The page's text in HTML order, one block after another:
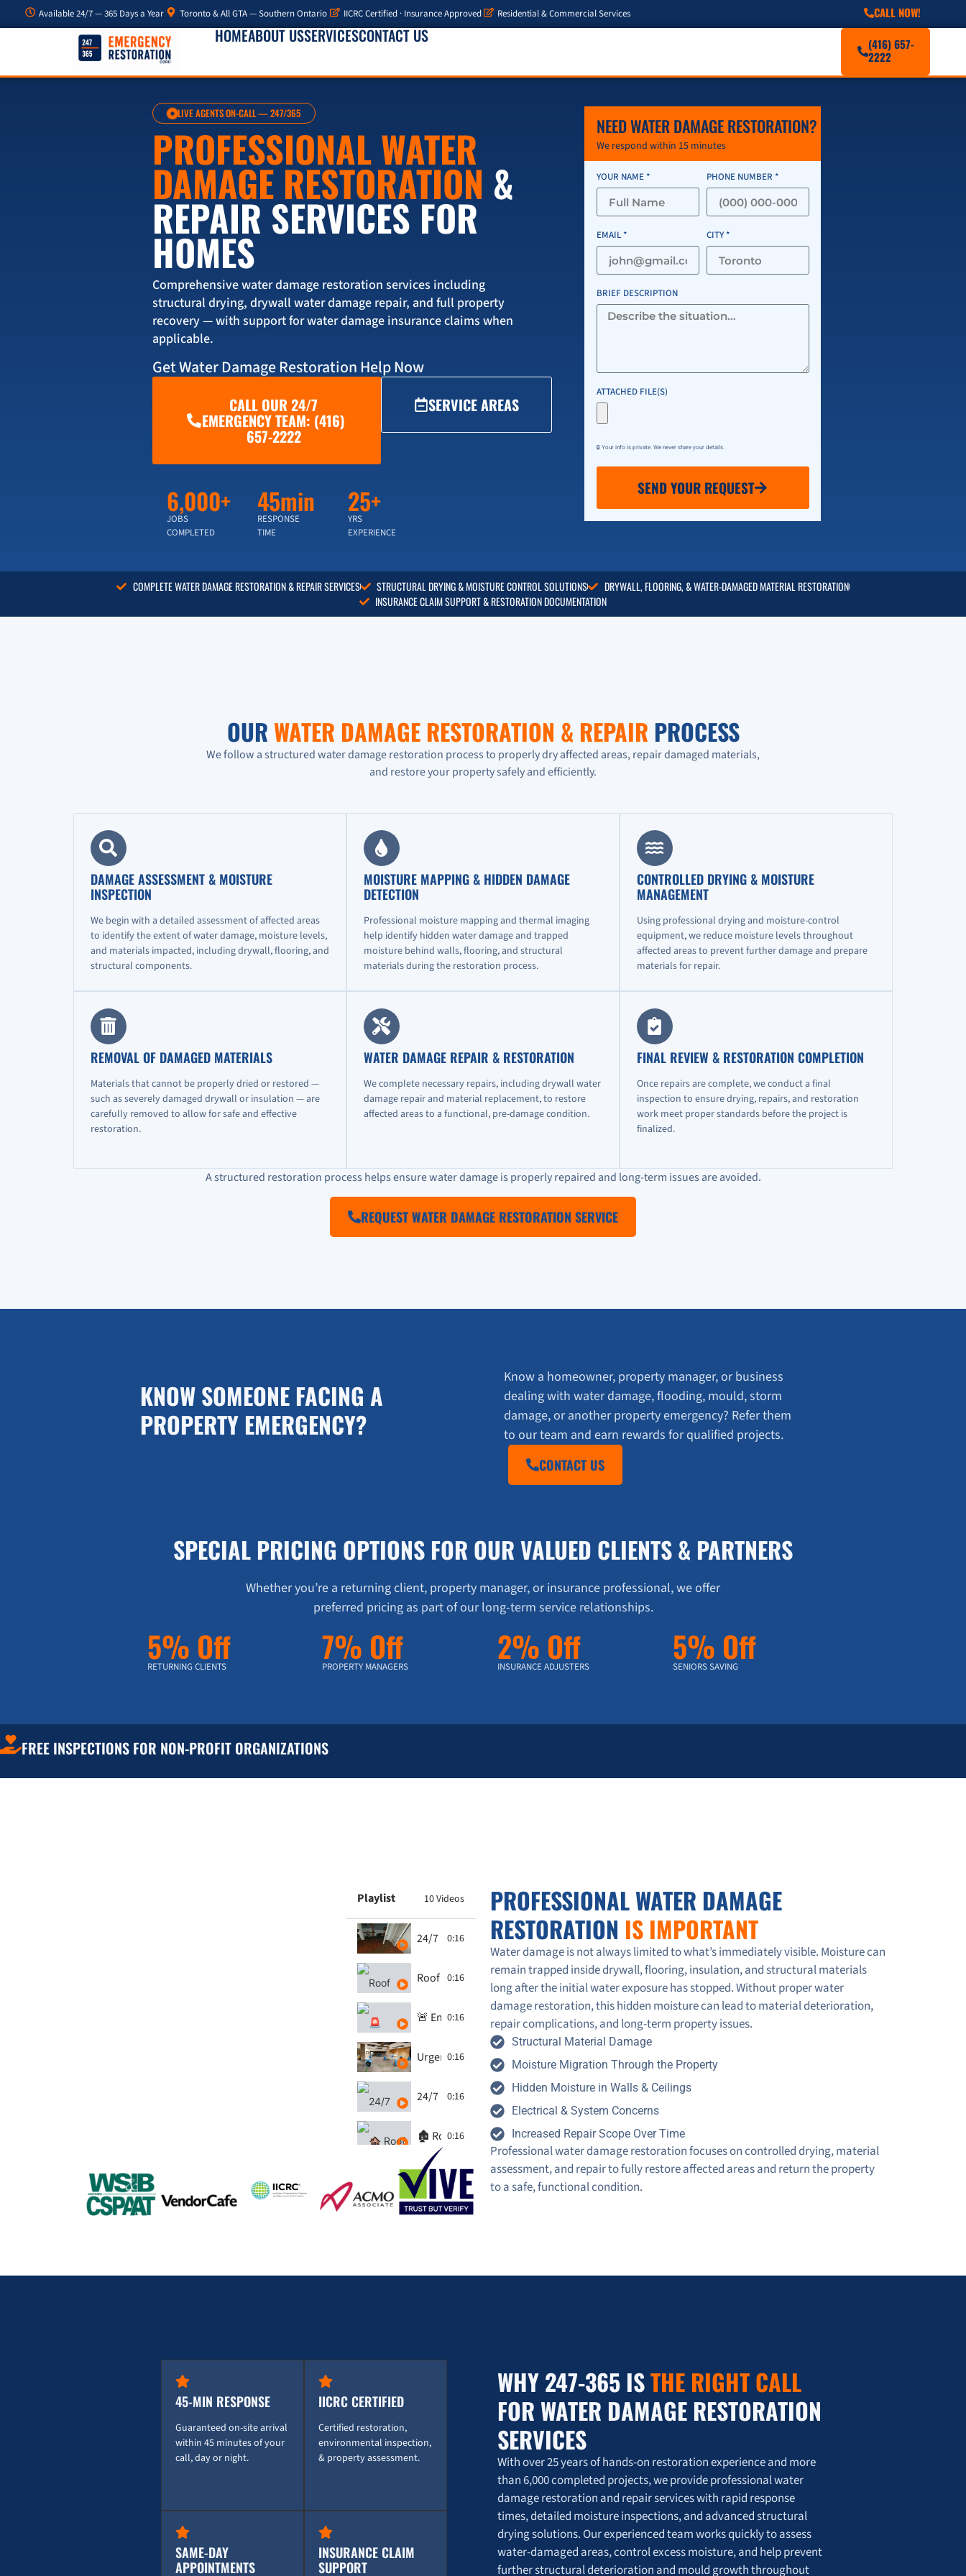
Available 24/7 — 365 Days a Year Toronto & All GTA — Southern Ontario IICRC Certified · Insurance Approved Residential & Commercial Services CALL NOW!
HOMEABOUT USSERVICESCONTACT US
(416) 657-
2222
LIVE AGENTS ON-CALL — 247/365
PROFESSIONAL WATER
DAMAGE RESTORATION &
REPAIR SERVICES FOR
HOMES
Comprehensive water damage restoration services including
structural drying, drywall water damage repair, and full property
recovery — with support for water damage insurance claims when
applicable.
Get Water Damage Restoration Help Now
CALL OUR 24/7
EMERGENCY TEAM: (416)
657-2222
SERVICE AREAS
6,000+
JOBS
COMPLETED
45min
RESPONSE
TIME
25+
YRS
EXPERIENCE
NEED WATER DAMAGE RESTORATION?
We respond within 15 minutes
YOUR NAME * PHONE NUMBER *
EMAIL * CITY *
BRIEF DESCRIPTION
ATTACHED FILE(S)
🔒 Your info is private. We never share your details.
SEND YOUR REQUEST
COMPLETE WATER DAMAGE RESTORATION & REPAIR SERVICES STRUCTURAL DRYING & MOISTURE CONTROL SOLUTIONS
DRYWALL, FLOORING, & WATER-DAMAGED MATERIAL RESTORATION
INSURANCE CLAIM SUPPORT & RESTORATION DOCUMENTATION
OUR WATER DAMAGE RESTORATION & REPAIR PROCESS
We follow a structured water damage restoration process to properly dry affected areas, repair damaged materials,
and restore your property safely and efficiently.
DAMAGE ASSESSMENT & MOISTURE
INSPECTION
We begin with a detailed assessment of affected areas
to identify the extent of water damage, moisture levels,
and materials impacted, including drywall, flooring, and
structural components.
MOISTURE MAPPING & HIDDEN DAMAGE
DETECTION
Professional moisture mapping and thermal imaging
help identify hidden water damage and trapped
moisture behind walls, flooring, and structural
materials during the restoration process.
CONTROLLED DRYING & MOISTURE
MANAGEMENT
Using professional drying and moisture-control
equipment, we reduce moisture levels throughout
affected areas to prevent further damage and prepare
materials for repair.
REMOVAL OF DAMAGED MATERIALS
Materials that cannot be properly dried or restored —
such as severely damaged drywall or insulation — are
carefully removed to allow for safe and effective
restoration.
WATER DAMAGE REPAIR & RESTORATION
We complete necessary repairs, including drywall water
damage repair and material replacement, to restore
affected areas to a functional, pre-damage condition.
FINAL REVIEW & RESTORATION COMPLETION
Once repairs are complete, we conduct a final
inspection to ensure drying, repairs, and restoration
work meet proper standards before the project is
finalized.
A structured restoration process helps ensure water damage is properly repaired and long-term issues are avoided.
REQUEST WATER DAMAGE RESTORATION SERVICE
KNOW SOMEONE FACING A
PROPERTY EMERGENCY?
Know a homeowner, property manager, or business
dealing with water damage, flooding, mould, storm
damage, or another property emergency? Refer them
to our team and earn rewards for qualified projects.
CONTACT US
SPECIAL PRICING OPTIONS FOR OUR VALUED CLIENTS & PARTNERS
Whether you’re a returning client, property manager, or insurance professional, we offer
preferred pricing as part of our long-term service relationships.
5% Off
RETURNING CLIENTS 7% Off
PROPERTY MANAGERS 2% Off
INSURANCE ADJUSTERS 5% Off
SENIORS SAVING
FREE INSPECTIONS FOR NON-PROFIT ORGANIZATIONS
Playlist 10 Videos
24/7 Restoration - water damage in Furnace Room
0:16
Roof Leak Inspections - 247-Restoration
0:16
🚨 Emergency Ceiling Leak Repair | Fast Response from 247 Restoration | Call 416-993-1111
0:16
Urgent Water Leak Response by 24/7 Restoration, Toronto
0:16
24/7 Restoration - Water Damage Restoration - Condo Unit Flooded
0:16
🏚️ Roof Leak Emergency in the GTA? Watch 247 Restoration in Action! 🚨💦
0:16
Water Damage Restoration - washroom by 24/7 Restoration
0:16
Water Damage from Washing Machine: 247 Restoration Services
0:16
PROFESSIONAL WATER DAMAGE
RESTORATION IS IMPORTANT
Water damage is not always limited to what’s immediately visible. Moisture can
remain trapped inside drywall, flooring, insulation, and structural materials
long after the initial water exposure has stopped. Without proper water
damage restoration, this hidden moisture can lead to material deterioration,
repair complications, and long-term property issues.
Structural Material Damage
Moisture Migration Through the Property
Hidden Moisture in Walls & Ceilings
Electrical & System Concerns
Increased Repair Scope Over Time
Professional water damage restoration focuses on controlled drying, material
assessment, and repair to fully restore affected areas and return the property
to a safe, functional condition.
45-MIN RESPONSE
Guaranteed on-site arrival
within 45 minutes of your
call, day or night.
IICRC CERTIFIED
Certified restoration,
environmental inspection,
& property assessment.
SAME-DAY
APPOINTMENTS
INSURANCE CLAIM
SUPPORT
WHY 247-365 ISTHE RIGHT CALL
FOR WATER DAMAGE RESTORATION
SERVICES
With over 25 years of hands-on restoration experience and more
than 6,000 completed projects, we provide professional water
damage restoration and repair services with rapid response
times, detailed moisture inspections, and advanced structural
drying solutions. Our experienced team works quickly to assess
water-damaged areas, control excess moisture, and help prevent
further structural deterioration and mould growth throughout